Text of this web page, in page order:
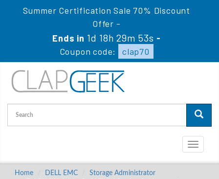
Summer Certification Sale 70% Discount
Offer -
Ends in 1d 18h 29m 52s -
Coupon code:
clap70
Toggle
Home DELL EMC
Storage Administrator